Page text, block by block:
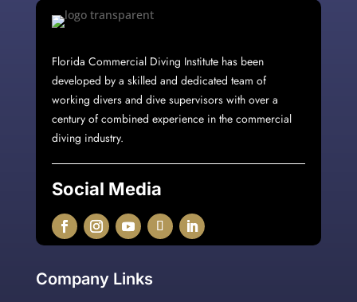
Florida Commercial Diving Institutehas been
developed by a skilled and dedicated team of
working divers and dive supervisors with over a
century of combined experience in the commercial
diving industry.
Social Media
Company Links